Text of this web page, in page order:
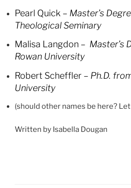
Pearl Quick – Master’s
Theological Seminary
Malisa Langdon – Master’s
Rowan University
Robert Scheffler – Ph.D.
University
(should other names be here?
Written by Isabella Dougan